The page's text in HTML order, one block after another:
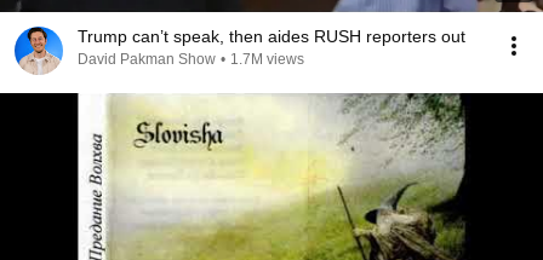
Trump can’t speak, then aides RUSH reporters out
David Pakman Show • 1.7M views